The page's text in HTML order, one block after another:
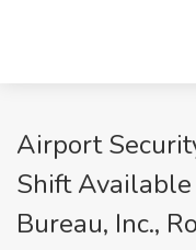
Airport
Shift Available
Bureau, Inc.,